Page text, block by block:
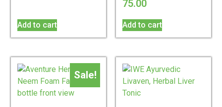
Add to cart
75.00
Add to cart
Sale!